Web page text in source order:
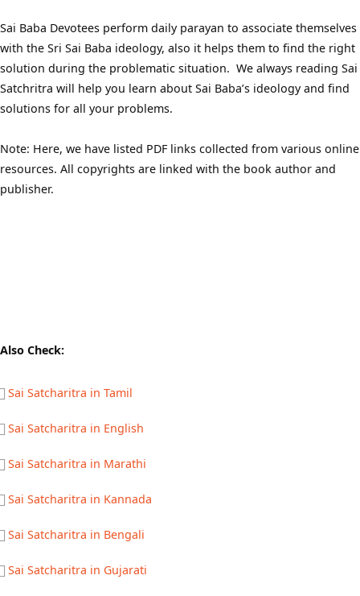
Sai Baba Devotees perform daily parayan to associate themselves
with the Sri Sai Baba ideology, also it helps them to find the right
solution during the problematic situation. We always reading Sai
Satchritra will help you learn about Sai Baba’s ideology and find
solutions for all your problems.
Note: Here, we have listed PDF links collected from various online
resources. All copyrights are linked with the book author and
publisher.
Also Check:
Sai Satcharitra in Tamil
Sai Satcharitra in English
Sai Satcharitra in Marathi
Sai Satcharitra in Kannada
Sai Satcharitra in Bengali
Sai Satcharitra in Gujarati